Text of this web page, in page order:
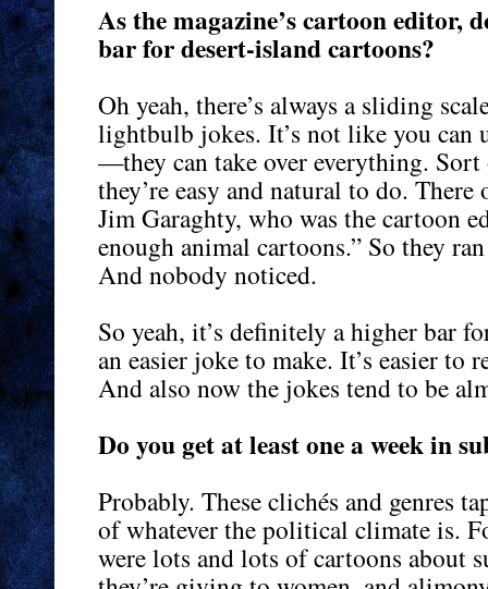
As the magazine’s cartoon editor,
bar for desert-island cartoons?
Oh yeah, there’s always a sliding
lightbulb jokes. It’s not like you can
—they can take over everything.
they’re easy and natural to do.
Jim Garaghty, who was the cartoon
enough animal cartoons.” So they
And nobody noticed.
So yeah, it’s definitely a higher bar
an easier joke to make. It’s easier
And also now the jokes tend to be
Do you get at least one a week in
Probably. These clichés and genres
of whatever the political climate is.
were lots and lots of cartoons about